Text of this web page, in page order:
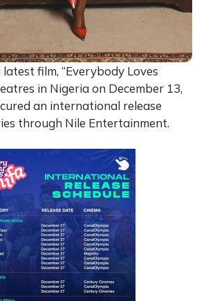
latest film, “Everybody Loves
in Nigeria on December 13,
an international release
through Nile Entertainment.